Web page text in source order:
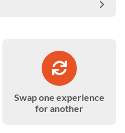
Swap one experience
for another